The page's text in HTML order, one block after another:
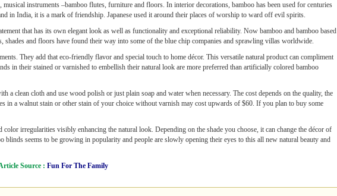
instruments –bamboo flutes, furniture and floors. In interior decorations, bamboo has been used for centuries
in India, it is a mark of friendship. Japanese used it around their places of worship to ward off evil spirits.
that has its own elegant look as well as functionality and exceptional reliability. Now bamboo and bamboo based
and floors have found their way into some of the blue chip companies and sprawling villas worldwide.
They add that eco-friendly flavor and special touch to home décor. This versatile natural product can compliment
in their stained or varnished to embellish their natural look are more preferred than artificially colored bamboo
a clean cloth and use wood polish or just plain soap and water when necessary. The cost depends on the quality, the
in a walnut stain or other stain of your choice without varnish may cost upwards of $60. If you plan to buy some
irregularities visibly enhancing the natural look. Depending on the shade you choose, it can change the décor of
blinds seems to be growing in popularity and people are slowly opening their eyes to this all new natural beauty and
Source : Fun For The Family